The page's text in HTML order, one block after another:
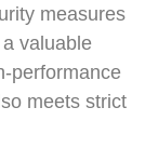
measures
valuable
performance
meets strict